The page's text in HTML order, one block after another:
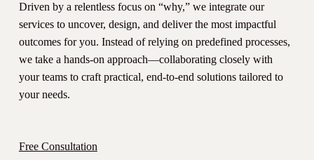
Driven by a relentless focus on “why,” we integrate our
services to uncover, design, and deliver the most impactful
outcomes for you. Instead of relying on predefined processes,
we take a hands-on approach—collaborating closely with
your teams to craft practical, end-to-end solutions tailored to
your needs.
Free Consultation